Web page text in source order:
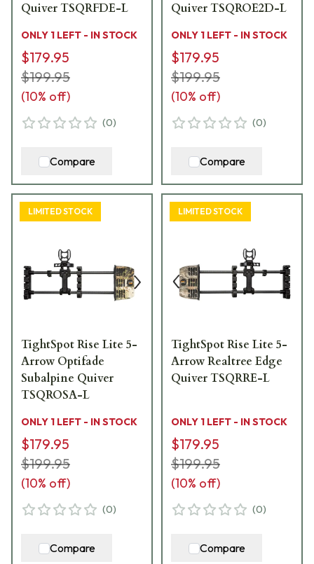
Quiver TSQRFDE-L
ONLY 1 LEFT - IN STOCK
$179.95
$199.95
(10% off)
(0)
Compare
Quiver TSQROE2D-L
ONLY 1 LEFT - IN STOCK
$179.95
$199.95
(10% off)
(0)
Compare
LIMITED STOCK
TightSpot Rise Lite 5-
Arrow Optifade
Subalpine Quiver
TSQROSA-L
ONLY 1 LEFT - IN STOCK
$179.95
$199.95
(10% off)
(0)
Compare
LIMITED STOCK
TightSpot Rise Lite 5-
Arrow Realtree Edge
Quiver TSQRRE-L
ONLY 1 LEFT - IN STOCK
$179.95
$199.95
(10% off)
(0)
Compare